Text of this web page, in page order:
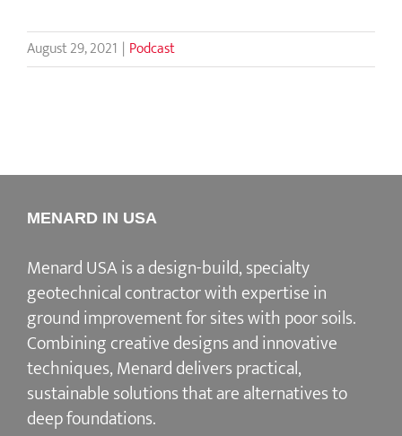
August 29, 2021 | Podcast
MENARD IN USA
Menard USA is a design-build, specialty
geotechnical contractor with expertise in
ground improvement for sites with poor soils.
Combining creative designs and innovative
techniques, Menard delivers practical,
sustainable solutions that are alternatives to
deep foundations.